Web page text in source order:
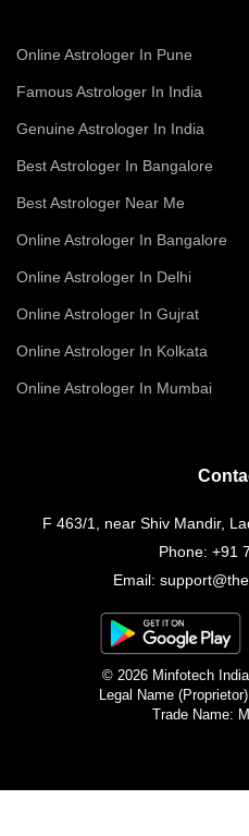
Online Astrologer In Pune
Famous Astrologer In India
Genuine Astrologer In India
Best Astrologer In Bangalore
Best Astrologer Near Me
Online Astrologer In Bangalore
Online Astrologer In Delhi
Online Astrologer In Gujrat
Online Astrologer In Kolkata
Online Astrologer In Mumbai
F 463/1, near Shiv Mandir,
Phone: +91
Email:
© 2026 Minfotech
Legal Name
Trade Name: